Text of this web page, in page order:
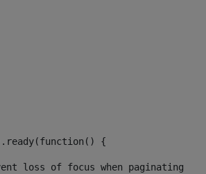
{
loss of focus when paginating